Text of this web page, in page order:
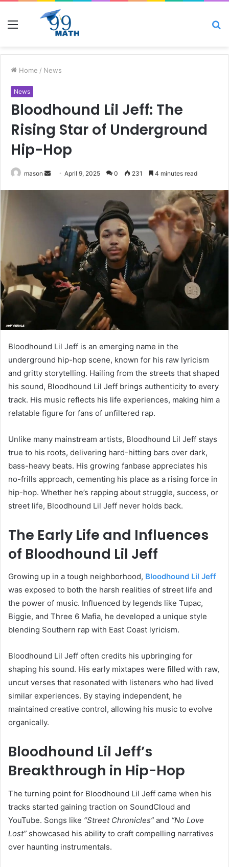
Menu
Home / News
News
Bloodhound Lil Jeff: The
Rising Star of Underground
Hip-Hop
mason
SendApril 9, 2025 0 231 4 minutes read
Bloodhound Lil Jeff is an emerging name in the
underground hip-hop scene, known for his raw lyricism
and gritty storytelling. Hailing from the streets that shaped
his sound, Bloodhound Lil Jeff brings authenticity to every
track. His music reflects his life experiences, making him a
relatable figure for fans of unfiltered rap.
Unlike many mainstream artists, Bloodhound Lil Jeff stays
true to his roots, delivering hard-hitting bars over dark,
bass-heavy beats. His growing fanbase appreciates his
no-frills approach, cementing his place as a rising force in
hip-hop. Whether he’s rapping about struggle, success, or
street life, Bloodhound Lil Jeff never holds back.
The Early Life and Influences
of Bloodhound Lil Jeff
Growing up in a tough neighborhood, Bloodhound Lil Jeff
was exposed to both the harsh realities of street life and
the power of music. Influenced by legends like Tupac,
Biggie, and Three 6 Mafia, he developed a unique style
blending Southern rap with East Coast lyricism.
Bloodhound Lil Jeff often credits his upbringing for
shaping his sound. His early mixtapes were filled with raw,
uncut verses that resonated with listeners who had lived
similar experiences. By staying independent, he
maintained creative control, allowing his music to evolve
organically.
Bloodhound Lil Jeff’s
Breakthrough in Hip-Hop
The turning point for Bloodhound Lil Jeff came when his
tracks started gaining traction on SoundCloud and
YouTube. Songs like “Street Chronicles” and “No Love
Lost” showcased his ability to craft compelling narratives
over haunting instrumentals.